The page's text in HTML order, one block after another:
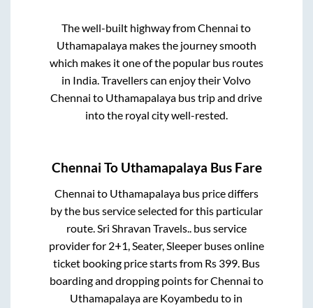
The well-built highway fromChennai to
Uthamapalayamakes the journey smooth
which makes it one of the popular bus routes
in India. Travellers can enjoy their Volvo
Chennai to Uthamapalaya bus trip and drive
into the royal city well-rested.
Chennai To Uthamapalaya Bus Fare
Chennai to Uthamapalayabus price differs
by the bus service selected for this particular
route.Sri Shravan Travels..bus service
provider for 2+1, Seater, Sleeperbuses online
ticket booking price starts from Rs 399. Bus
boarding and dropping points forChennai to
Uthamapalayaare Koyambedu to in